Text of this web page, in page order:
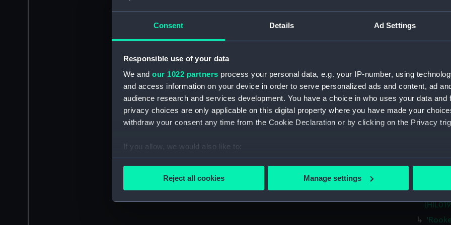
Consent Details Ad Settings
Responsible use of your data
We and our 1022 partners process your personal data, e.g. your IP-number, using
and access information on your device in order to serve personalized ads and content, ad
audience research and services development. You have a choice in who uses your data and
privacy choices are only applicable on this digital property where you have made your
withdraw your consent any time from the Cookie Declaration or by clicking on the Privacy
If you allow, we would also like to:
Collect information about your geographical location which can be accurate to within
We’d like to use additional cookies to remember your preferences, understand how our
Reject all cookies Manage settings
Measurements:
'Ajax'